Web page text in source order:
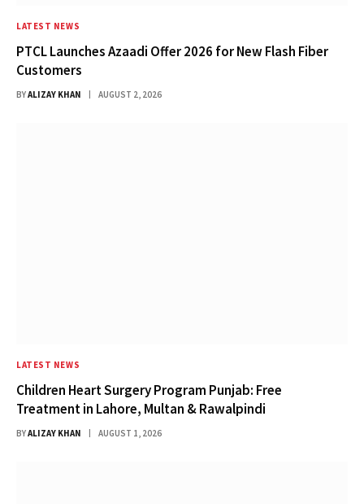
LATEST NEWS
PTCL Launches Azaadi Offer 2026 for New Flash Fiber
Customers
BYALIZAY KHAN AUGUST 2, 2026
LATEST NEWS
Children Heart Surgery Program Punjab: Free
Treatment in Lahore, Multan & Rawalpindi
BYALIZAY KHAN AUGUST 1, 2026